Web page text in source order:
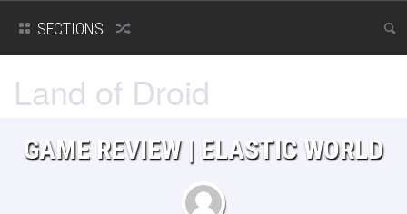
Land of Droid
SECTIONS
GAME REVIEW | ELASTIC WORLD